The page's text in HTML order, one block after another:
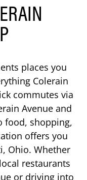
places you
Colerain
commutes via
Avenue and
food, shopping,
offers you
Ohio. Whether
restaurants
or driving into